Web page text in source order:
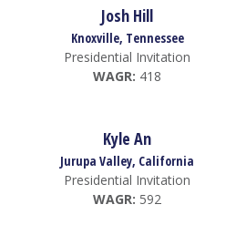
Josh Hill
Knoxville, Tennessee
Presidential Invitation
WAGR: 418
Kyle An
Jurupa Valley, California
Presidential Invitation
WAGR: 592